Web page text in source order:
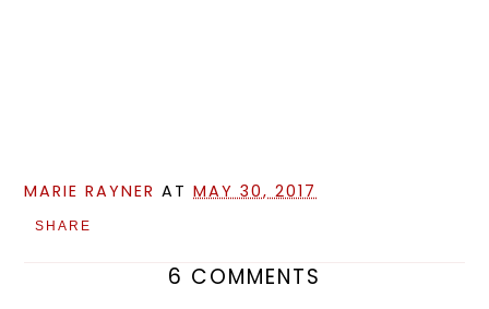
MARIE RAYNER ATMAY 30, 2017
SHARE
6 COMMENTS